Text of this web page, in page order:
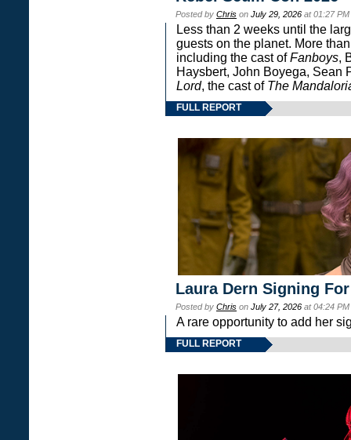
Posted by Chris on July 29, 2026 at 01:27
Less than 2 weeks until the
guests on the planet. More
including the cast ofFanboys,
Haysbert, John Boyega, Sean
Lord, the cast of The
FULL REPORT
Laura Dern Signing
Posted by Chris on July 27, 2026 at 04:24
A rare opportunity to add her
FULL REPORT